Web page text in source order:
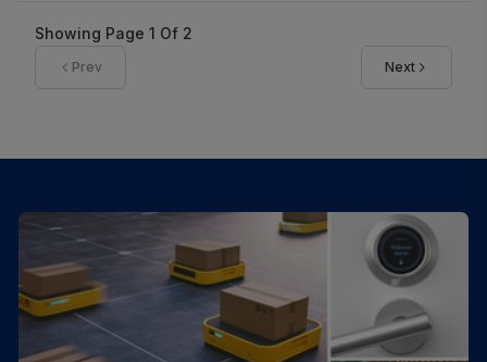
Showing Page 1 Of 2
Prev Next